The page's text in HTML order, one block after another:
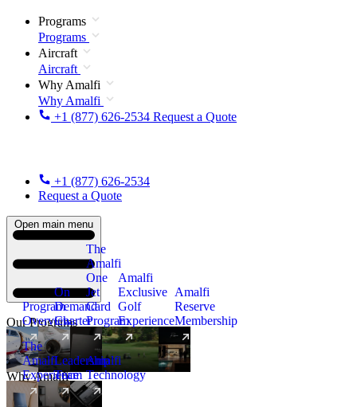
Programs
Programs
Aircraft
Aircraft
Why Amalfi
Why Amalfi
+1 (877) 626-2534 Request a Quote
+1 (877) 626-2534
Request a Quote
Open main menu
Our Programs
Program
Overview
On
Demand
Charter
The
Amalfi
One
Jet
Card
Program
New
Amalfi
Exclusive
Golf
Experience
Amalfi
Reserve
Membership
Why Amalfi
The
Amalfi
Experience
Leadership
Team
Amalfi
Technology